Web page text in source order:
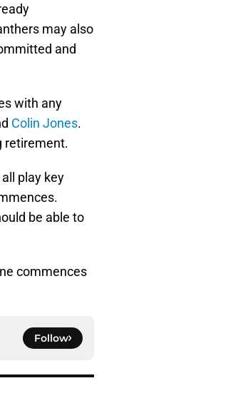
may also
and
with any
Colin Jones.
retirement.
all play key
be able to
commences
Follow